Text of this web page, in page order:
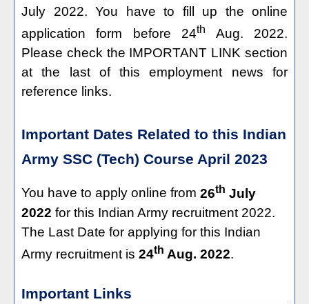
July 2022. You have to fill up the online
application form before 24th
Aug. 2022.
Please check the IMPORTANT LINK section
at the last of this employment news for
reference links.
Important Dates Related to this Indian
Army SSC (Tech) Course April 2023
You have to apply online from 26th July
2022 for this Indian Army recruitment 2022.
The Last Date for applying for this Indian
Army recruitment is 24th Aug. 2022.
Important Links